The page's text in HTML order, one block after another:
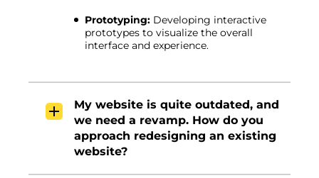
Prototyping: Developing interactive
prototypes to visualize the overall
interface and experience.
My website is quite outdated, and
we need a revamp. How do you
approach redesigning an existing
website?